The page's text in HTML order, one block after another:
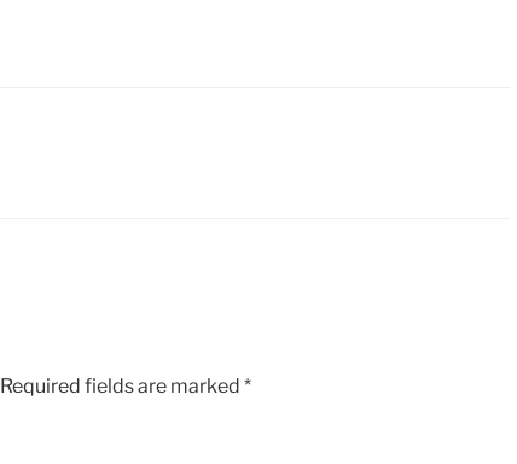
Required fields are marked *